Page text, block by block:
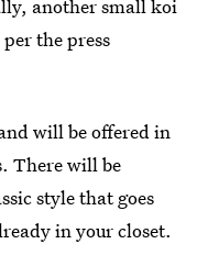
another small koi
the press
will be offered in
There will be
style that goes
in your closet.